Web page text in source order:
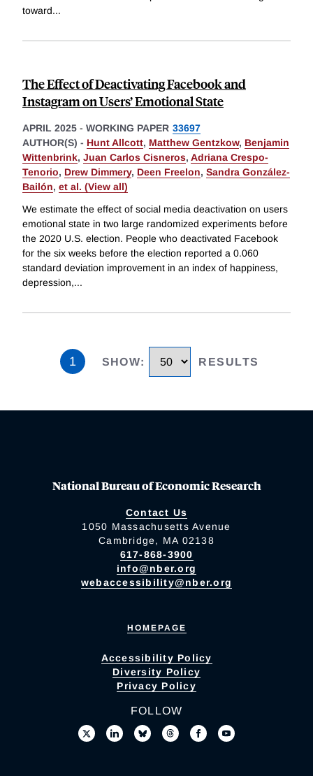
toward...
The Effect of Deactivating Facebook and
Instagram on Users’ Emotional State
APRIL 2025 - WORKING PAPER 33697
AUTHOR(S) - Hunt Allcott, Matthew Gentzkow, Benjamin
Wittenbrink, Juan Carlos Cisneros, Adriana Crespo-
Tenorio, Drew Dimmery, Deen Freelon, Sandra González-
Bailón, et al. (View all)
We estimate the effect of social media deactivation on users
emotional state in two large randomized experiments before
the 2020 U.S. election. People who deactivated Facebook
for the six weeks before the election reported a 0.060
standard deviation improvement in an index of happiness,
depression,...
1 SHOW: RESULTS
National Bureau of Economic Research
Contact Us
1050 Massachusetts Avenue
Cambridge, MA 02138
617-868-3900
info@nber.org
webaccessibility@nber.org
HOMEPAGE
Accessibility Policy
Diversity Policy
Privacy Policy
FOLLOW